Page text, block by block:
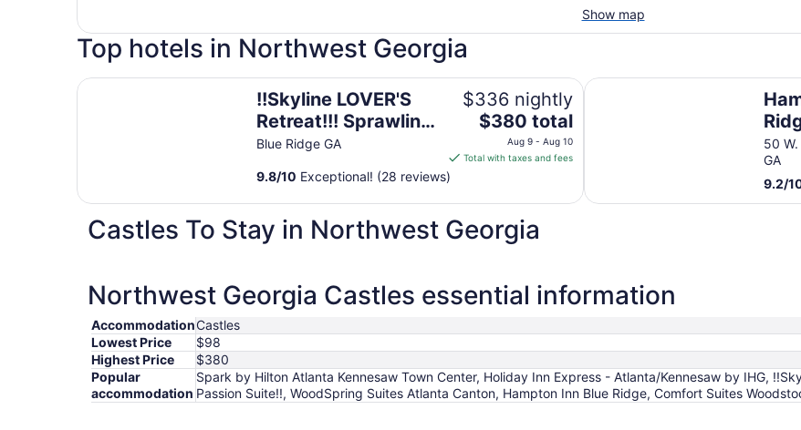
Show map
Top hotels in Northwest Georgia
!!Skyline LOVER'S
Retreat!!! Sprawling
Mtn Views!! Hottub!!
Passion Suite!!
Blue Ridge GA
$336 nightly
The
price
is
per
night
from
to
10
$380 total
Aug 9 - Aug 10
Total with taxes and fees
9.8/10 Exceptional! (28 reviews)
!!Skyline LOVER'S Retreat!!! Sprawling Mtn Views!! Hottub!! Passion Suite!!
50
GA
9.2/
Hampton Inn Blue Ridge
Castles To Stay in Northwest Georgia
Northwest Georgia Castles essential information
AccommodationCastles
Lowest Price
$98
Highest Price
$380
Popular
accommodation
Spark by Hilton Atlanta Kennesaw Town Center, Holiday Inn Express - Atlanta/Kennesaw by IHG,
Passion Suite!!, WoodSpring Suites Atlanta Canton, Hampton Inn Blue Ridge, Comfort Suites